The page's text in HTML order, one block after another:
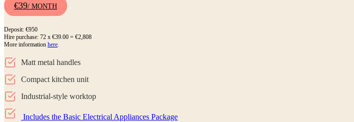
€39/ MONTH
Deposit: €950
Hire purchase: 72 x €39.00 = €2,808
More information here.
Matt metal handles
Compact kitchen unit
Industrial-style worktop
Includes the Basic Electrical Appliances Package